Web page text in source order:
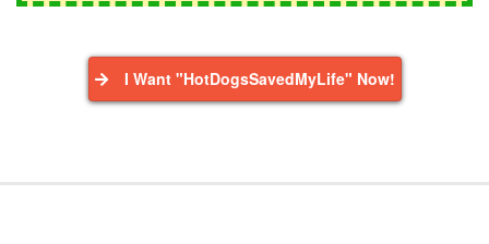
I Want "HotDogsSavedMyLife" Now!